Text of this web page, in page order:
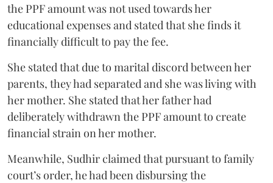
the PPF amount was not used towards her
educational expenses and stated that she finds it
financially difficult to pay the fee.
She stated that due to marital discord between her
parents, they had separated and she was living with
her mother. She stated that her father had
deliberately withdrawn the PPF amount to create
financial strain on her mother.
Meanwhile, Sudhir claimed that pursuant to family
court’s order, he had been disbursing the